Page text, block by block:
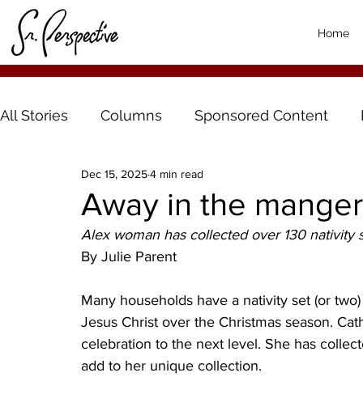
Home
All Stories Columns Sponsored Content
Away in the
Dec 15, 20254 min read
Alex woman has collected over 130 nativity
By Julie Parent
Many households have a nativity set (or
Jesus Christ over the Christmas season.
celebration to the next level. She has
add to her unique collection.